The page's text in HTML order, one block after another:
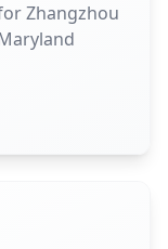
Zhangzhou